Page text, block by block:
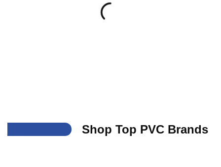
___ Shop Top PVC Brands